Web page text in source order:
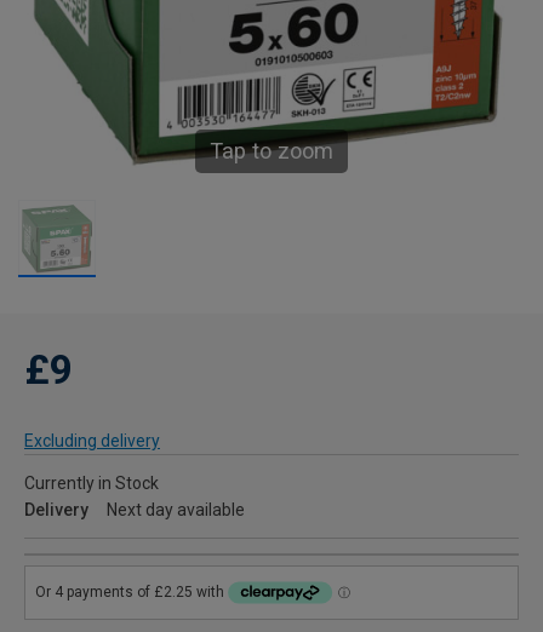
Tap to zoom
£9
Excluding delivery
Currently in Stock
Delivery
Next day available